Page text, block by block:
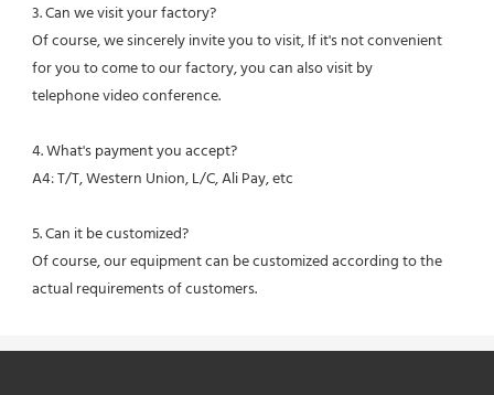
3. Can we visit your factory?
Of course, we sincerely invite you to visit, If it's not convenient
for you to come to our factory, you can also visit by
telephone video conference.
4. What's payment you accept?
A4: T/T, Western Union, L/C, Ali Pay, etc
5. Can it be customized?
Of course, our equipment can be customized according to the
actual requirements of customers.